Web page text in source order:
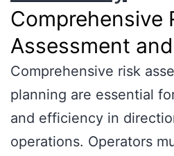
Comprehensive
Assessment
Comprehensive risk
planning are essential
and efficiency in
operations. Operators